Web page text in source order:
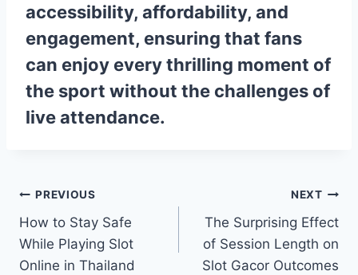
accessibility, affordability, and
engagement, ensuring that fans
can enjoy every thrilling moment of
the sport without the challenges of
live attendance.
Post
navigation
PREVIOUS
How to Stay Safe
While Playing Slot
Online in Thailand
NEXT
The Surprising Effect
of Session Length on
Slot Gacor Outcomes